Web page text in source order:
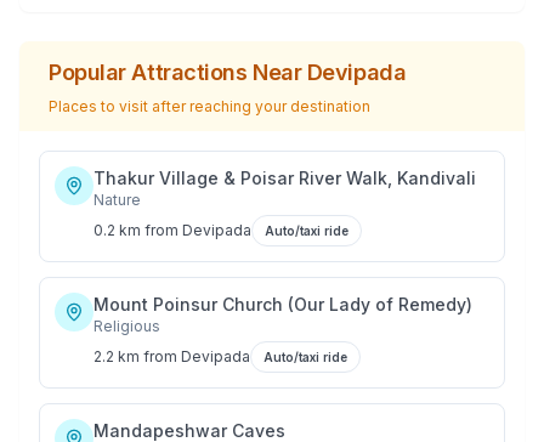
Popular Attractions Near Devipada
Places to visit after reaching your destination
Thakur Village & Poisar River Walk, Kandivali
Nature
0.2 km from Devipada Auto/taxi ride
Mount Poinsur Church (Our Lady of Remedy)
Religious
2.2 km from Devipada Auto/taxi ride
Mandapeshwar Caves